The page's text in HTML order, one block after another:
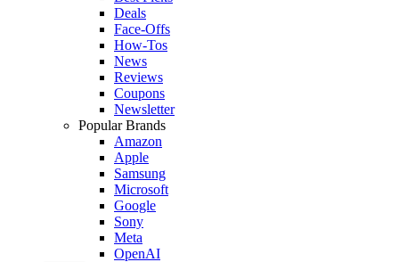
Deals
Face-Offs
How-Tos
News
Reviews
Coupons
Newsletter
Popular Brands
Amazon
Apple
Samsung
Microsoft
Google
Sony
Meta
OpenAI